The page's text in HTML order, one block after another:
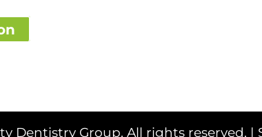
Dentistry Group. All rights reserved. |